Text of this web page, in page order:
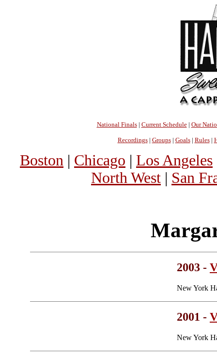
National Finals| Current Schedule| Our
Recordings| Groups| Goals| Rules|
Boston | Chicago | Los Angeles
North West | San
2003 -
New York
2001 -
New York